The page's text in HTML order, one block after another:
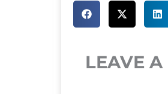
LEAVE